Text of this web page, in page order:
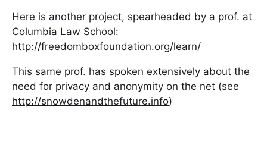
Here is another project, spearheaded by a prof. at
Columbia Law School:
http://freedomboxfoundation.org/learn/
This same prof. has spoken extensively about the
need for privacy and anonymity on the net (see
http://snowdenandthefuture.info)